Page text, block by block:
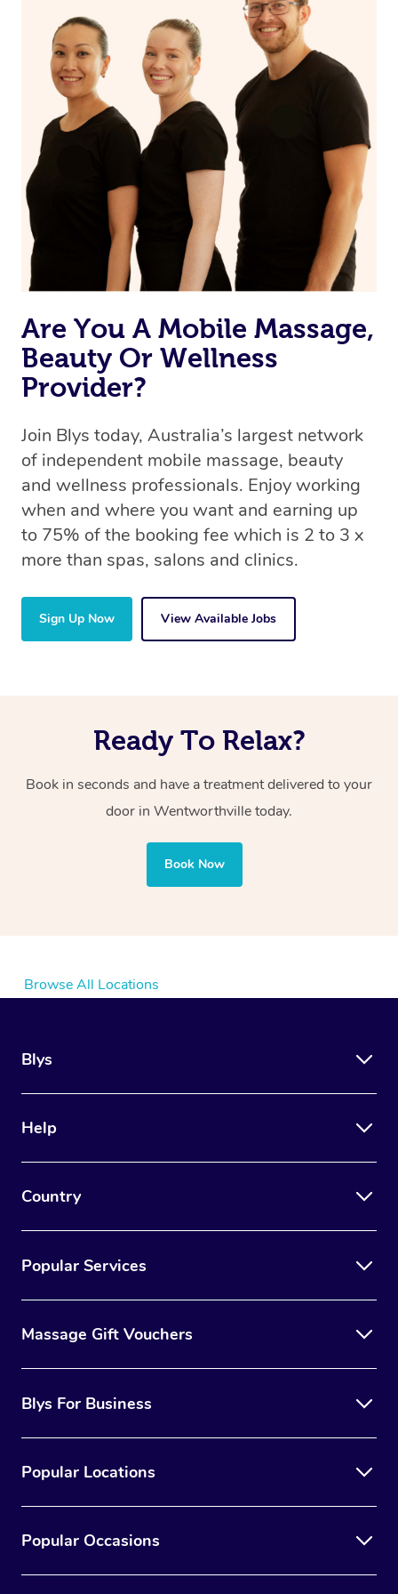
may have to ensure they can best prepare to achieve
your desired results.
Are You A Mobile Massage,
Beauty Or Wellness
Provider?
Join Blys today, Australia’s largest network
of independent mobile massage, beauty
and wellness professionals. Enjoy working
when and where you want and earning up
to 75% of the booking fee which is 2 to 3 x
more than spas, salons and clinics.
Sign Up Now View Available Jobs
Ready To Relax?
Book in seconds and have a treatment delivered to your
door in Wentworthville today.
Book Now
Browse All Locations
Blys
Help
Country
Popular Services
Massage Gift Vouchers
Blys For Business
Popular Locations
Popular Occasions